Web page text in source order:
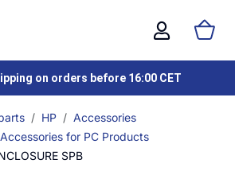
on orders before 16:00 CET
HP
Accessories
for PC Products
ENCLOSURE SPB